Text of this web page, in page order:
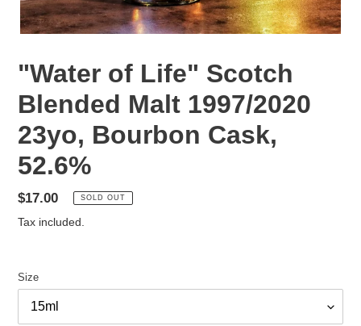
"Water of Life" Scotch
Blended Malt 1997/2020
23yo, Bourbon Cask,
52.6%
Regular
price
$17.00 SOLD OUT
Tax included.
Size